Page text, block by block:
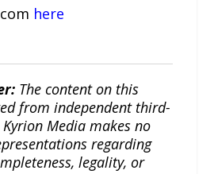
here
The content on this
from independent third-
Media makes no
regarding
legality, or